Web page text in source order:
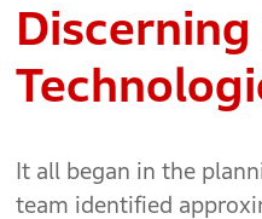
Discerning
It all began in the
team identified